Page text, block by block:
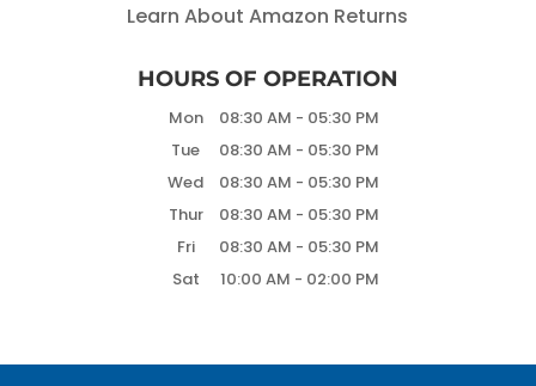
Learn About Amazon Returns
HOURS OF OPERATION
Mon 08:30 AM - 05:30 PM
Tue
08:30 AM - 05:30 PM
Wed
08:30 AM - 05:30 PM
Thur
08:30 AM - 05:30 PM
Fri
08:30 AM - 05:30 PM
Sat
10:00 AM - 02:00 PM